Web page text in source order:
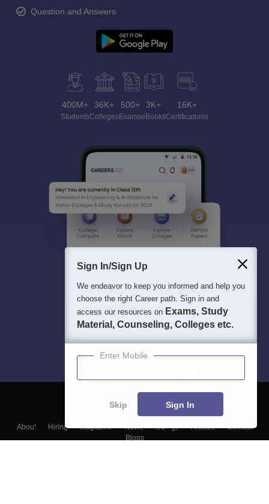
Question and Answers
400M+
Students
36K+
Colleges
500+
Exams
3K+
eBooks
16K+
Certifications
About Hiring Magazine News हिंदी न्यूज़ Articles
Contact
Blogs
Sign In/Sign Up
We endeavor to keep you informed and help you
choose the right Career path. Sign in and
access our resources on Exams, Study
Material, Counseling, Colleges etc.
Enter Mobile
Skip Sign In